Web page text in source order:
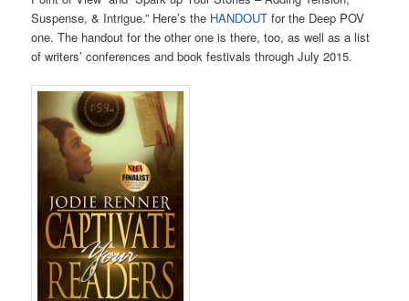
Suspense, & Intrigue.” Here’s the HANDOUT for the Deep POV
one. The handout for the other one is there, too, as well as a list
of writers’ conferences and book festivals through July 2015.